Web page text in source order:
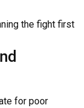
the fight first
for poor